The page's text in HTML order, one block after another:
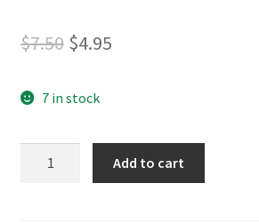
$7.50 Original
was:
$7.50.
$4.95Current
$4.95.
7 in stock
Add to cart